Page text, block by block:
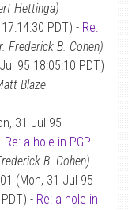
Hettinga)
PDT) - Re:
Frederick B. Cohen)
95 18:05:10 PDT)
Blaze
31 Jul 95
Re: a hole in PGP -
B. Cohen)
(Mon, 31 Jul 95
- Re: a hole in